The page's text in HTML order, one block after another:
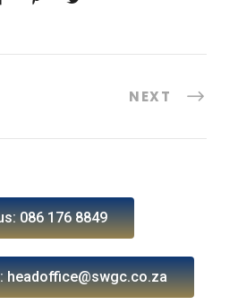
NEXT
086 176 8849
headoffice@swgc.co.za